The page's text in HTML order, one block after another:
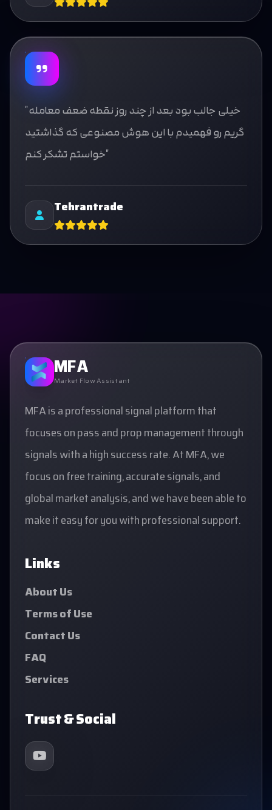
"خیلی جالب بود بعد از چند روز نقطه ضعف معامله
گریم رو فهمیدم با این هوش مصنوعی که گذاشتید
خواستم تشکر کنم"
Tehrantrade
MFA
Market Flow Assistant
MFA is a professional signal platform that
focuses on pass and prop management through
signals with a high success rate. At MFA, we
focus on free training, accurate signals, and
global market analysis, and we have been able to
make it easy for you with professional support.
Links
About Us
Terms of Use
Contact Us
FAQ
Services
Trust & Social